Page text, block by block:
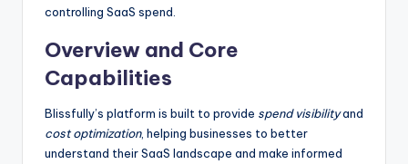
controlling SaaS spend.
Overview and Core
Capabilities
Blissfully’s platform is built to provide spend visibilityand
cost optimization, helping businesses to better
understand their SaaS landscape and make informed